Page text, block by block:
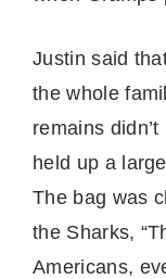
Justin said
the whole
remains
held up a
The bag was
the Sharks,
Americans,